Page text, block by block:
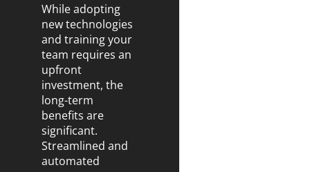
While adopting
new technologies
and training your
team requires an
upfront
investment, the
long-term
benefits are
significant.
Streamlined and
automated